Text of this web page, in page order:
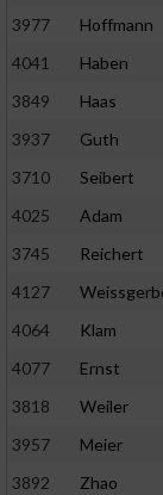
3977
Hoffmann
4041
Haben
3849
Haas
3937
Guth
3710
Seibert
4025
Adam
3745
Reichert
4127
4064
Klam
4077
Ernst
3818
Weiler
3957
Meier
3892
Zhao